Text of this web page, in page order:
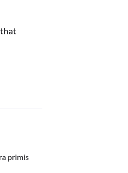
that
primis